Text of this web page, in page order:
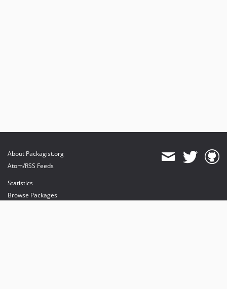
About Packagist.org
Atom/RSS Feeds
Statistics
Browse Packages